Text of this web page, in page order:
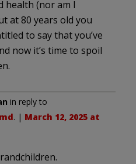
health (nor am I
at 80 years old you
to say that you’ve
now it’s time to spoil
in reply to
. | March 12, 2025 at